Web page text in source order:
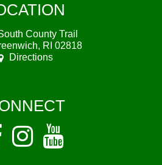
County Trail
RI 02818
Directions